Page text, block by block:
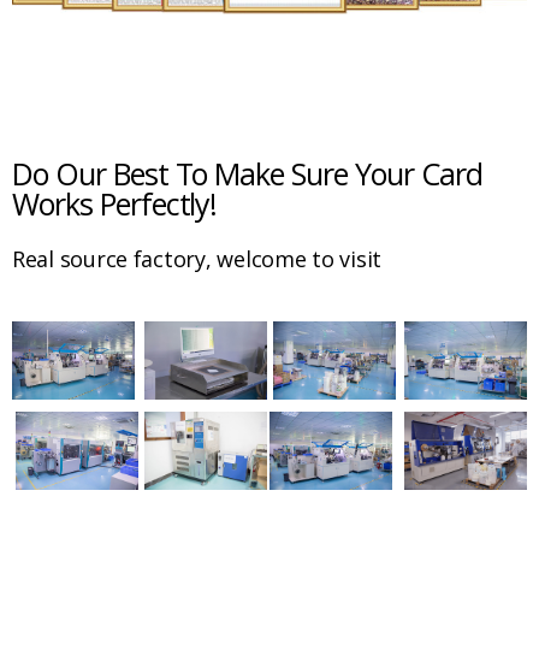
Do Our Best To Make Sure Your Card
Works Perfectly!
Real source factory, welcome to visit